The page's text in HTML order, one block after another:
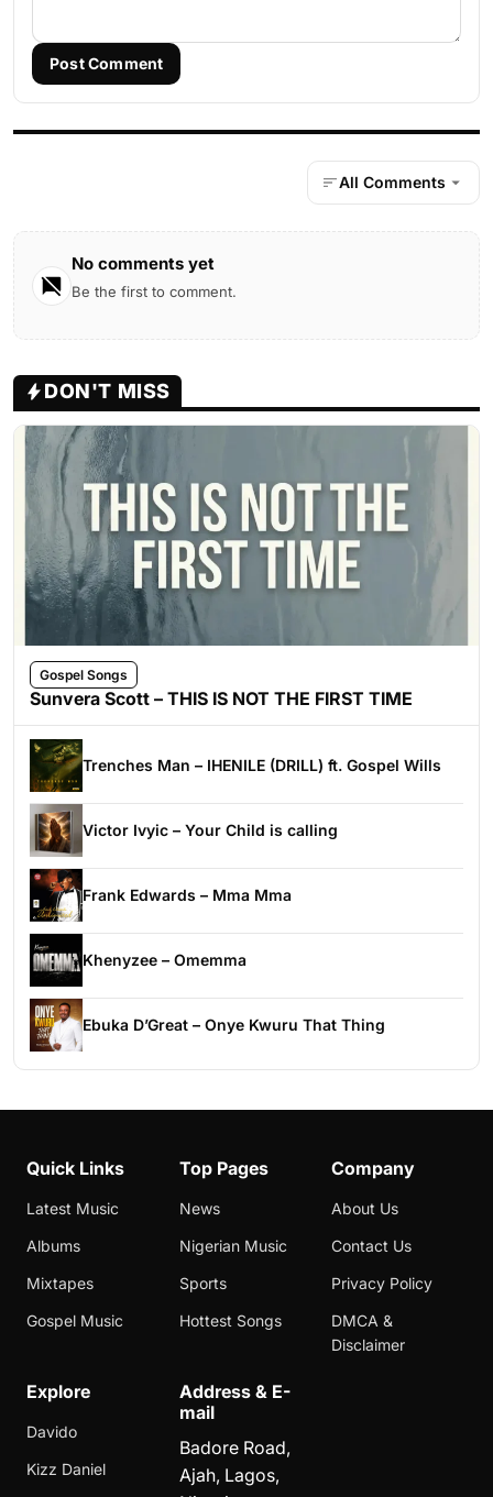
Post Comment
All Comments
No comments yet
Be the first to comment.
DON'T MISS
Gospel Songs
Sunvera Scott – THIS IS NOT THE FIRST TIME
Trenches Man – IHENILE (DRILL) ft. Gospel Wills
Victor Ivyic – Your Child is calling
Frank Edwards – Mma Mma
Khenyzee – Omemma
Ebuka D’Great – Onye Kwuru That Thing
Quick Links
Latest Music
Albums
Mixtapes
Gospel Music
Top Pages
News
Nigerian Music
Sports
Hottest Songs
Company
About Us
Contact Us
Privacy Policy
DMCA &
Disclaimer
Explore
Davido
Kizz Daniel
Address & E-
mail
Badore Road,
Ajah, Lagos,